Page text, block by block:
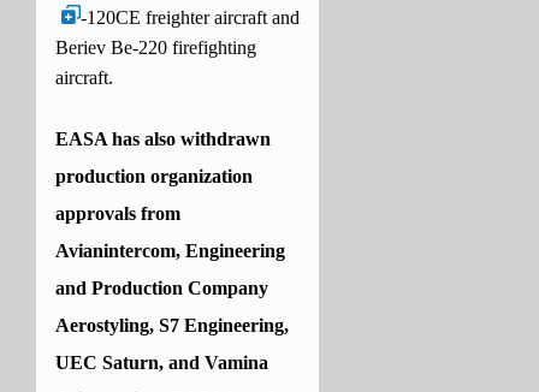
-120CE freighter aircraft and
Beriev Be-220 firefighting
aircraft.
EASA has also withdrawn
production organization
approvals from
Avianintercom, Engineering
and Production Company
Aerostyling, S7 Engineering,
UEC Saturn, and Vamina